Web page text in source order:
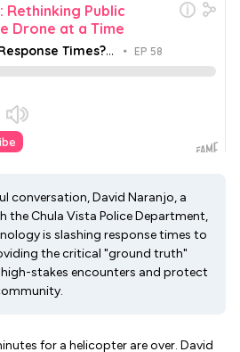
conversation, David Naranjo, a
the Chula Vista Police Department,
is slashing response times to
the critical "ground truth"
stakes encounters and protect
for a helicopter are over. David